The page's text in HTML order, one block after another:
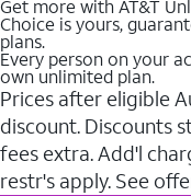
Get more with AT&T
Choice is yours,
plans.
Every person on your
own unlimited plan.
Prices after eligible
discount. Discounts
fees extra. Add'l
restr's apply. See